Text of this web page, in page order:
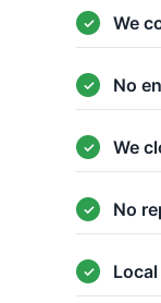
We
No
We
No